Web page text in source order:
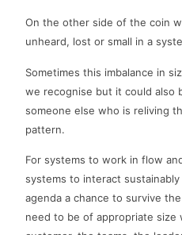
On the other side of the coin
unheard, lost or small in a
Sometimes this imbalance in
we recognise but it could also
someone else who is reliving
pattern.
For systems to work in flow
systems to interact
agenda a chance to survive
need to be of appropriate